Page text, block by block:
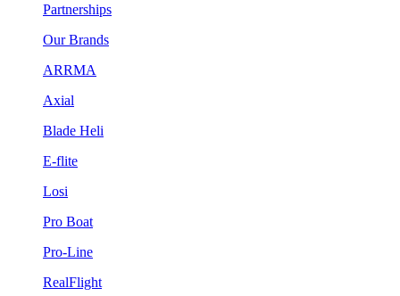
Partnerships
Our Brands
ARRMA
Axial
Blade Heli
E-flite
Losi
Pro Boat
Pro-Line
RealFlight